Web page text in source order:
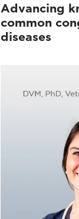
Advancing
common
diseases